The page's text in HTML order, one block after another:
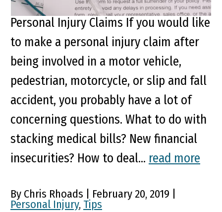
4 Things You May Not Know About
Personal Injury Claims If you would like
to make a personal injury claim after
being involved in a motor vehicle,
pedestrian, motorcycle, or slip and fall
accident, you probably have a lot of
concerning questions. What to do with
stacking medical bills? New financial
insecurities? How to deal... read more
By Chris Rhoads | February 20, 2019 |
Personal Injury, Tips